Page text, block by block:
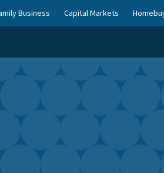
Business Capital Markets